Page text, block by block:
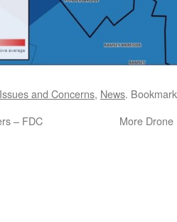
Issues and Concerns, News.
– FDC More